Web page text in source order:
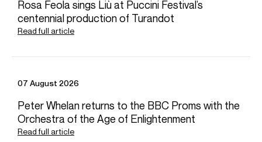
Photos
Download high resolution images
Rosa Feola sings Liù at Puccini Festival’s
centennial production of Turandot
Read full article
07 August 2026
Peter Whelan returns to the BBC Proms with the
Orchestra of the Age of Enlightenment
Read full article